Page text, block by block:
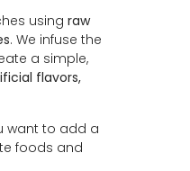
usingraw
. We infuse the
a simple,
flavors,
want to add a
foods and